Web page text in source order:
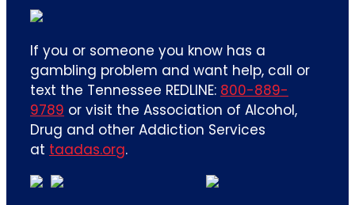
If you or someone you know has a
gambling problem and want help, call or
text the Tennessee REDLINE: 800-889-
9789 or visit the Association of Alcohol,
Drug and other Addiction Services
at taadas.org.